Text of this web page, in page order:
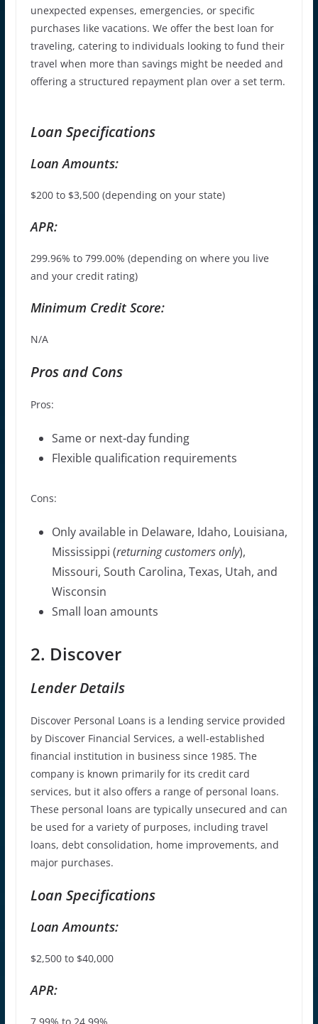
unexpected expenses, emergencies, or specific
purchases like vacations. We offer the best loan for
traveling, catering to individuals looking to fund their
travel when more than savings might be needed and
offering a structured repayment plan over a set term.
Loan Specifications
Loan Amounts:
$200 to $3,500 (depending on your state)
APR:
299.96% to 799.00% (depending on where you live
and your credit rating)
Minimum Credit Score:
N/A
Pros and Cons
Pros:
Same or next-day funding
Flexible qualification requirements
Cons:
Only available in Delaware, Idaho, Louisiana,
Mississippi (returning customers only),
Missouri, South Carolina, Texas, Utah, and
Wisconsin
Small loan amounts
2. Discover
Lender Details
Discover Personal Loans is a lending service provided
by Discover Financial Services, a well-established
financial institution in business since 1985. The
company is known primarily for its credit card
services, but it also offers a range of personal loans.
These personal loans are typically unsecured and can
be used for a variety of purposes, including travel
loans, debt consolidation, home improvements, and
major purchases.
Loan Specifications
Loan Amounts:
$2,500 to $40,000
APR: